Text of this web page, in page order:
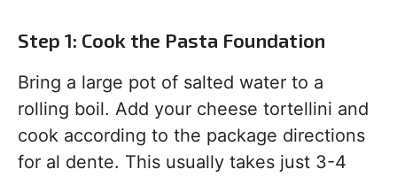
Step 1: Cook the Pasta Foundation
Bring a large pot of salted water to a
rolling boil. Add your cheese tortellini and
cook according to the package directions
for al dente. This usually takes just 3-4